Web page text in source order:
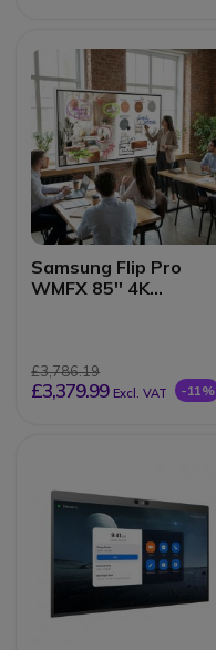
Samsung Flip Pro
WMFX 85'' 4K
£3,786.19
£3,379.99 Excl. VAT -11%